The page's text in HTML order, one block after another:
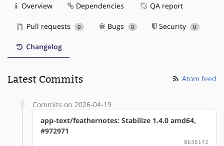
Overview Dependencies QA report
Pull requests 0 Bugs 0 Security 0
Changelog
Latest Commits Atom feed
Commits on 2026-04-19
app-text/feathernotes: Stabilize 1.4.0 amd64,
#972971
8b361f2